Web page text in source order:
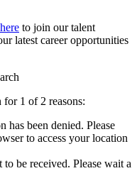
to join our talent
latest career opportunities
for 1 of 2 reasons:
has been denied. Please
to access your location
be received. Please wait a